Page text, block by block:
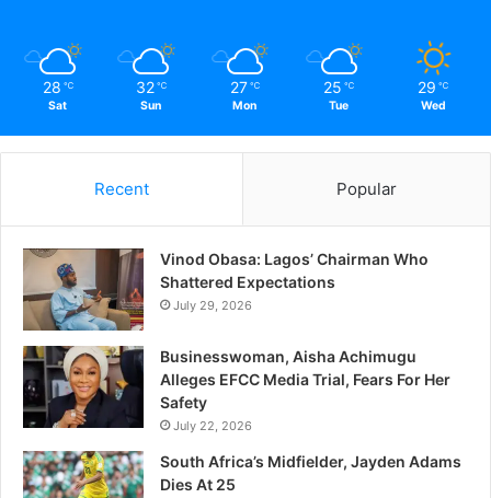
28 ℃
Sat
32 ℃
Sun
27 ℃
Mon
25 ℃
Tue
29 ℃
Wed
Recent Popular
Vinod Obasa: Lagos’ Chairman Who
Shattered Expectations
July 29, 2026
Businesswoman, Aisha Achimugu
Alleges EFCC Media Trial, Fears For Her
Safety
July 22, 2026
South Africa’s Midfielder, Jayden Adams
Dies At 25